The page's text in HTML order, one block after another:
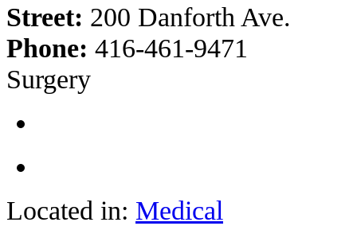
Street: 200 Danforth Ave.
Phone: 416-461-9471
Surgery
Located in: Medical